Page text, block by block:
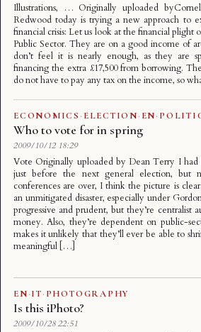
Illustrations, … Originally uploaded
Redwood today is trying a new approach to
financial crisis: Let us look at the financial plight
Public Sector. They are on a good income of
don’t feel it is nearly enough, as they are
financing the extra £17,500 from borrowing.
do not have to pay any tax on the income, so
ECONOMICS · ELECTION· EN·
Who to vote for in spring
2009/10/12 18:29
Vote Originally uploaded by Dean Terry I
just before the next general election, but
conferences are over, I think the picture is
an unmitigated disaster, especially under
progressive and prudent, but they’re centralist
money. Also, they’re dependent on public-
makes it unlikely that they’ll ever be able to
meaningful […]
EN·IT· PHOTOGRAPHY
Is this iPhoto?
2009/10/28 22:51